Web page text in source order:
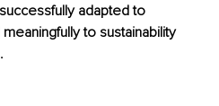
adapted to
to sustainability